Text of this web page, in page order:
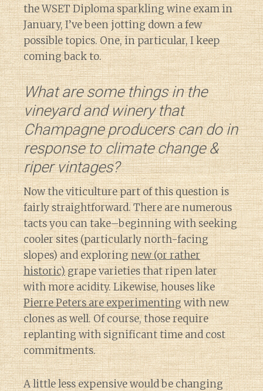
the WSET Diploma sparkling wine exam in
January, I’ve been jotting down a few
possible topics. One, in particular, I keep
coming back to.
What are some things in the
vineyard and winery that
Champagne producers can do in
response to climate change &
riper vintages?
Now the viticulture part of this question is
fairly straightforward. There are numerous
tacts you can take–beginning with seeking
cooler sites (particularly north-facing
slopes) and exploringnew (or rather
historic)grape varieties that ripen later
with more acidity. Likewise, houses like
Pierre Peters are experimentingwith new
clones as well. Of course, those require
replanting with significant time and cost
commitments.
A little less expensive would be changing